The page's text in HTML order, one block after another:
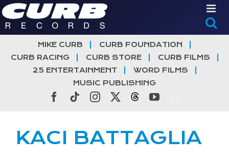
Skip
to
content
MIKE CURB
CURB FOUNDATION
CURB RACING
CURB STORE
CURB FILMS
25 ENTERTAINMENT
WORD FILMS
MUSIC PUBLISHING
Facebook
TiktokInstagramThreadsYouTube
KACI BATTAGLIA